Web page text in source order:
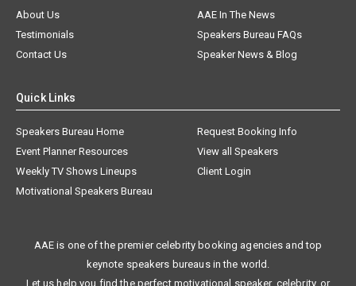
About Us
AAE In The News
Testimonials
Speakers Bureau FAQs
Contact Us
Speaker News & Blog
Quick Links
Speakers Bureau Home
Request Booking Info
Event Planner Resources
View all Speakers
Weekly TV Shows Lineups
Client Login
Motivational Speakers Bureau
AAE is one of the premier celebrity booking agencies and top
keynote speakers bureaus in the world.
Let us help you find the perfect motivational speaker, celebrity, or